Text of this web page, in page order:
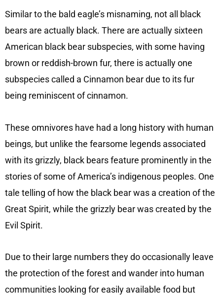
Similar to the bald eagle’s misnaming, not all black
bears are actually black. There are actually sixteen
American black bear subspecies, with some having
brown or reddish-brown fur, there is actually one
subspecies called a Cinnamon bear due to its fur
being reminiscent of cinnamon.
These omnivores have had a long history with human
beings, but unlike the fearsome legends associated
with its grizzly, black bears feature prominently in the
stories of some of America’s indigenous peoples. One
tale telling of how the black bear was a creation of the
Great Spirit, while the grizzly bear was created by the
Evil Spirit.
Due to their large numbers they do occasionally leave
the protection of the forest and wander into human
communities looking for easily available food but